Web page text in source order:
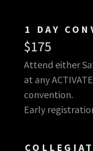
1 DAY
$175
Attend either
at any
convention.
Early